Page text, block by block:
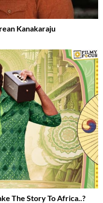
Kanakaraju
The Story To Africa..?